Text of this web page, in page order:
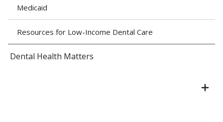
Medicaid
Resources for Low-Income Dental Care
Dental Health Matters